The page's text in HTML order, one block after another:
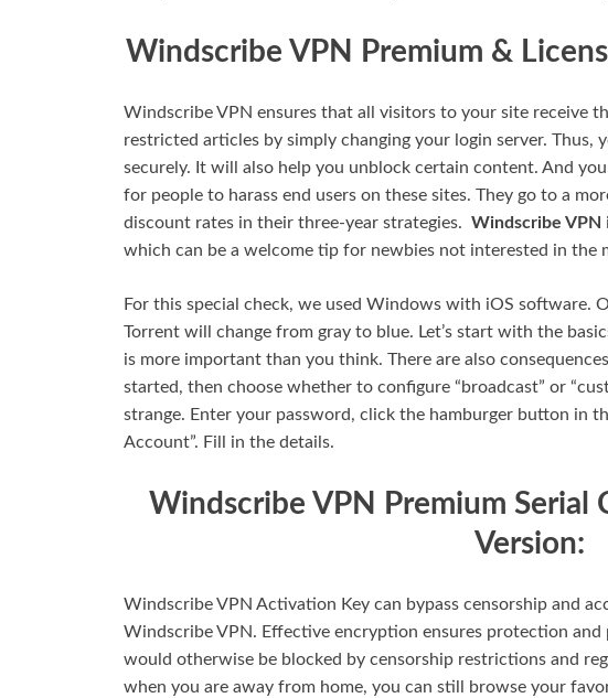
Windscribe VPN Premium &
Windscribe VPN ensures that all visitors to your site receive
restricted articles by simply changing your login server. Thus,
securely. It will also help you unblock certain content. And
for people to harass end users on these sites. They go to a
discount rates in their three-year strategies. Windscribe VPN
which can be a welcome tip for newbies not interested in the
For this special check, we used Windows with iOS software.
Torrent will change from gray to blue. Let’s start with the
is more important than you think. There are also
started, then choose whether to configure “broadcast” or
strange. Enter your password, click the hamburger button in
Account”. Fill in the details.
Windscribe VPN Premium Serial
Version:
Windscribe VPN Activation Key can bypass censorship and
Windscribe VPN. Effective encryption ensures protection
would otherwise be blocked by censorship restrictions and
when you are away from home, you can still browse your